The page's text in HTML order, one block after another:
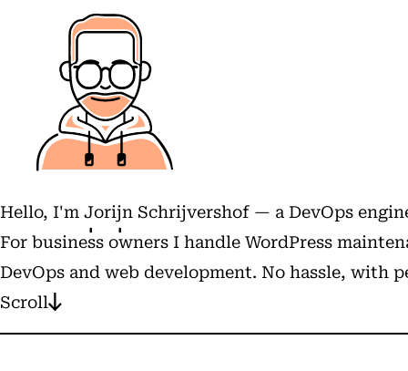
Hello, I'm Jorijn Schrijvershof — a DevOps
For business owners I handle WordPress
DevOps and web development. No hassle, with
Scroll